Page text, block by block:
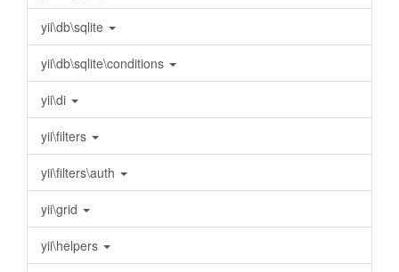
yii\db\sqlite
yii\db\sqlite\conditions
yii\di
yii\filters
yii\filters\auth
yii\grid
yii\helpers